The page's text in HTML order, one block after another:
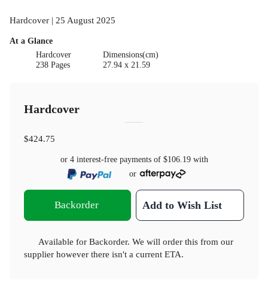
Hardcover | 25 August 2025
At a Glance
Hardcover
238 Pages
Dimensions(cm)
27.94 x 21.59
Hardcover
$424.75
or 4 interest-free payments of $106.19with
or
Backorder Add to Wish List
Available for Backorder. We will order this from our
supplier however there isn't a current ETA.